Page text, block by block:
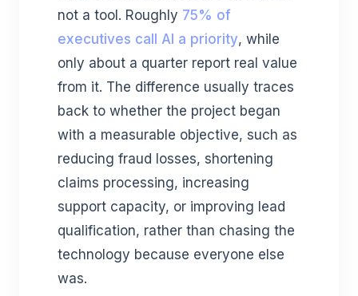
not a tool. Roughly 75% of
executives call AI a priority, while
only about a quarter report real value
from it. The difference usually traces
back to whether the project began
with a measurable objective, such as
reducing fraud losses, shortening
claims processing, increasing
support capacity, or improving lead
qualification, rather than chasing the
technology because everyone else
was.